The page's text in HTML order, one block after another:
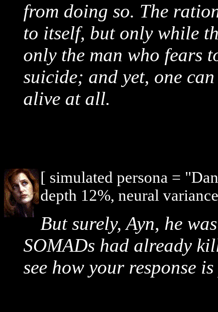
from doing so. The
to itself, but only while
only the man who fears
suicide; and yet, one
alive at all.
[ simulated persona =
depth 12%, neural
But surely, Ayn, he
SOMADs had already
see how your response